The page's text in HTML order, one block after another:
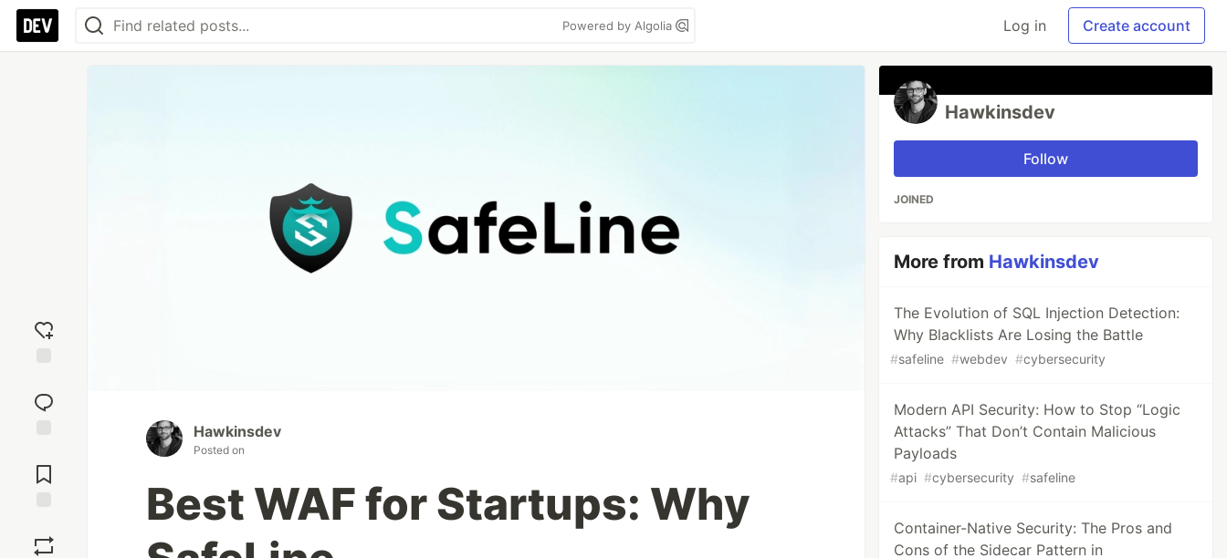
Powered by Algolia Log in Create account
reaction
Comments
Hawkinsdev
Posted on
Best WAF for Startups: Why
Hawkinsdev
Follow
JOINED
More from Hawkinsdev
The Evolution of SQL Injection Detection:
Why Blacklists Are Losing the Battle
#safeline #webdev #cybersecurity
Modern API Security: How to Stop “Logic
Attacks” That Don’t Contain Malicious
Payloads
#api #cybersecurity #safeline
Container-Native Security: The Pros and
Cons of the Sidecar Pattern in